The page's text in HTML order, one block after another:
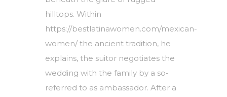
hilltops. Within
https://bestlatinawomen.com/mexican-
women/the ancient tradition, he
explains, the suitor negotiates the
wedding with the family by a so-
referred to as ambassador. After a